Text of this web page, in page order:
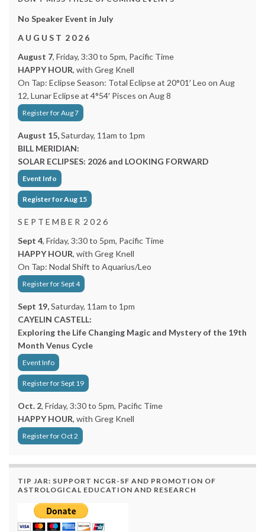
No Speaker Event in July
A U G U S T 2 0 2 6
August 7, Friday, 3:30 to 5pm, Pacific Time
HAPPY HOUR, with Greg Knell
On Tap: Eclipse Season: Total Eclipse at 20°01′ Leo on Aug
12, Lunar Eclipse at 4°54′ Pisces on Aug 8
Register for Aug 7
August 15,Saturday, 11am to 1pm
BILL MERIDIAN:
SOLAR ECLIPSES: 2026 and LOOKING FORWARD
Event Info
Register for Aug 15
S E P T E M B E R 2 0 2 6
Sept 4, Friday, 3:30 to 5pm, Pacific Time
HAPPY HOUR, with Greg Knell
On Tap: Nodal Shift to Aquarius/Leo
Register for Sept 4
Sept 19,Saturday, 11am to 1pm
CAYELIN CASTELL:
Exploring the Life Changing Magic and Mystery of the 19th
Month Venus Cycle
Event Info
Register for Sept 19
Oct. 2, Friday, 3:30 to 5pm, Pacific Time
HAPPY HOUR, with Greg Knell
Register for Oct 2
TIP JAR: SUPPORT NCGR-SF AND PROMOTION OF
ASTROLOGICAL EDUCATION AND RESEARCH